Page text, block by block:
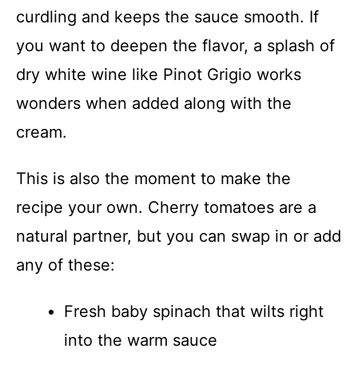
curdling and keeps the sauce smooth. If
you want to deepen the flavor, a splash of
dry white wine like Pinot Grigio works
wonders when added along with the
cream.
This is also the moment to make the
recipe your own. Cherry tomatoes are a
natural partner, but you can swap in or add
any of these:
Fresh baby spinach that wilts right
into the warm sauce